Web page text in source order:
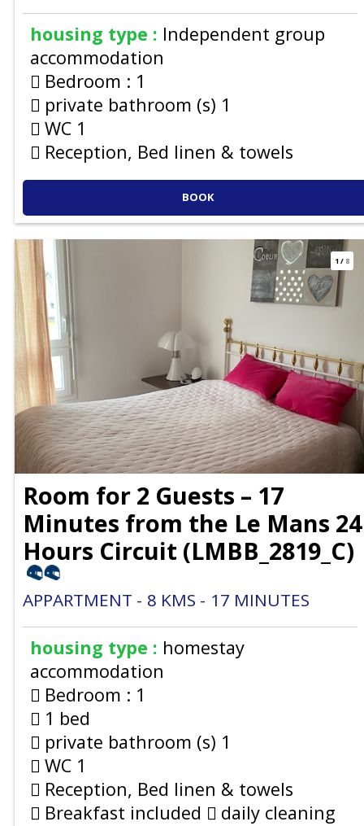
housing type : Independent group
accommodation
Bedroom : 1
private bathroom (s) 1
WC 1
Reception, Bed linen & towels
BOOK
1/8
Room for 2 Guests – 17
Minutes from the Le Mans 24
Hours Circuit (LMBB_2819_C)
APPARTMENT 8 KMS 17 MINUTES
housing type : homestay
accommodation
Bedroom : 1
1 bed
private bathroom (s) 1
WC 1
Reception, Bed linen & towels
Breakfast included
daily cleaning